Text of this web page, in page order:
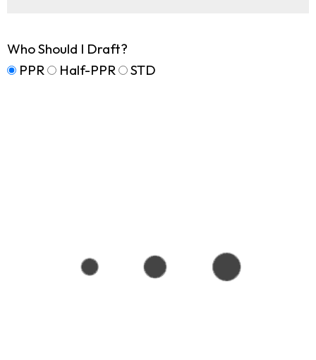
Who Should I Draft?
PPR
Half-PPR STD